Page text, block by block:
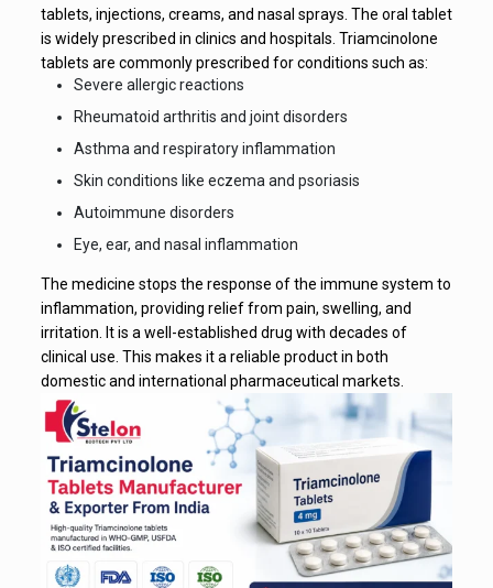
tablets, injections, creams, and nasal sprays. The oral tablet
is widely prescribed in clinics and hospitals. Triamcinolone
tablets are commonly prescribed for conditions such as:
Severe allergic reactions
Rheumatoid arthritis and joint disorders
Asthma and respiratory inflammation
Skin conditions like eczema and psoriasis
Autoimmune disorders
Eye, ear, and nasal inflammation
The medicine stops the response of the immune system to
inflammation, providing relief from pain, swelling, and
irritation. It is a well-established drug with decades of
clinical use. This makes it a reliable product in both
domestic and international pharmaceutical markets.